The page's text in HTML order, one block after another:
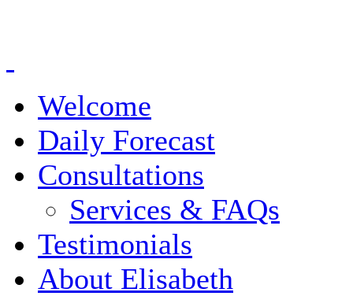
Welcome
Daily Forecast
Consultations
Services & FAQs
Testimonials
About Elisabeth